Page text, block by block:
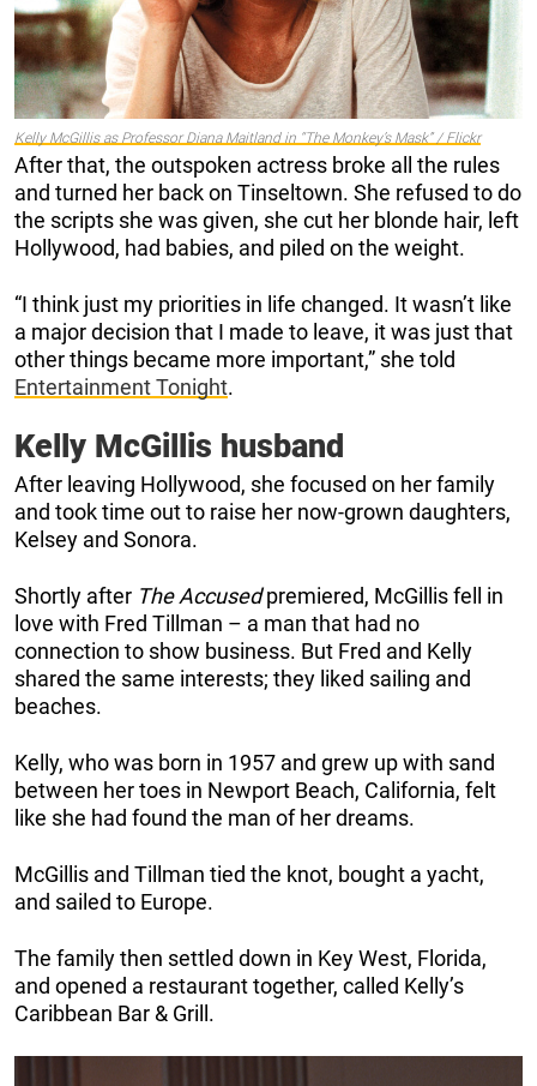
Kelly McGillis as Professor Diana Maitland in “The Monkey’s Mask” / Flickr
After that, the outspoken actress broke all the rules
and turned her back on Tinseltown. She refused to do
the scripts she was given, she cut her blonde hair, left
Hollywood, had babies, and piled on the weight.
“I think just my priorities in life changed. It wasn’t like
a major decision that I made to leave, it was just that
other things became more important,” she told
Entertainment Tonight.
Kelly McGillis husband
After leaving Hollywood, she focused on her family
and took time out to raise her now-grown daughters,
Kelsey and Sonora.
Shortly after The Accusedpremiered, McGillis fell in
love with Fred Tillman – a man that had no
connection to show business. But Fred and Kelly
shared the same interests; they liked sailing and
beaches.
Kelly, who was born in 1957 and grew up with sand
between her toes in Newport Beach, California, felt
like she had found the man of her dreams.
McGillis and Tillman tied the knot, bought a yacht,
and sailed to Europe.
The family then settled down in Key West, Florida,
and opened a restaurant together, called Kelly’s
Caribbean Bar & Grill.